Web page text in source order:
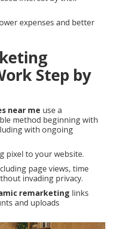
expenses and better
Step by
near me use a
method beginning with
with ongoing
pixel to your website.
page views, time
invading privacy.
remarketing links
and uploads